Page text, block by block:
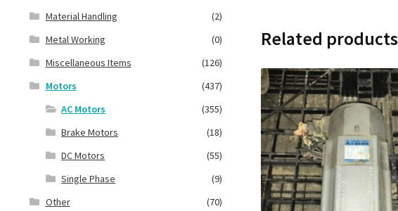
Related products
Material Handling
(2)
Metal Working
(0)
Miscellaneous Items
(126)
Motors
(437)
AC Motors
(355)
Brake Motors
(18)
DC Motors
(55)
Single Phase
(9)
Other
(70)